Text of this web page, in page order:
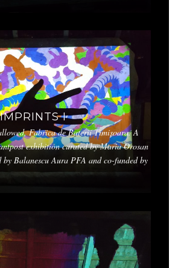
I
Fabrica de Baterii Timișoara. A
exhibition curated by Maria Orosan
by Balanescu Aura PFA and co-funded by